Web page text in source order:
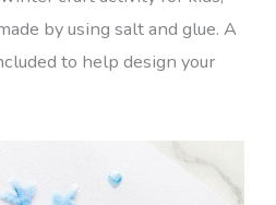
by using salt and glue. A
to help design your